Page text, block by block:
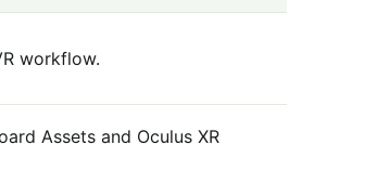
workflow.
Assets and Oculus XR